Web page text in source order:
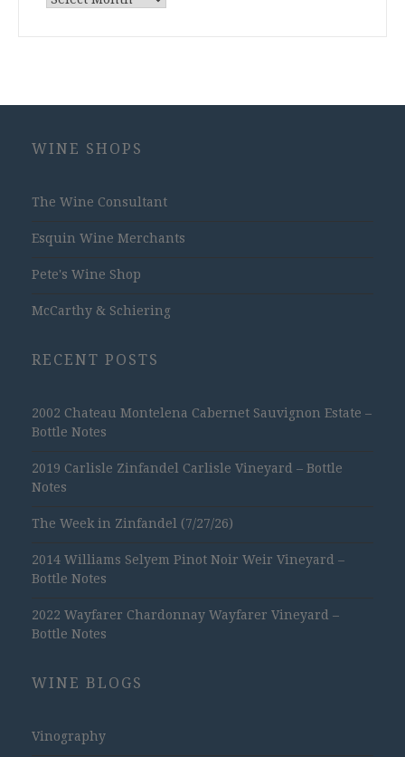
Archives
WINE SHOPS
The Wine Consultant
Esquin Wine Merchants
Pete's Wine Shop
McCarthy & Schiering
RECENT POSTS
2002 Chateau Montelena Cabernet Sauvignon Estate –
Bottle Notes
2019 Carlisle Zinfandel Carlisle Vineyard – Bottle
Notes
The Week in Zinfandel (7/27/26)
2014 Williams Selyem Pinot Noir Weir Vineyard –
Bottle Notes
2022 Wayfarer Chardonnay Wayfarer Vineyard –
Bottle Notes
WINE BLOGS
Vinography